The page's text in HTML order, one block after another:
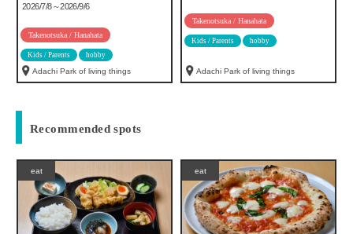
2026/7/8～2026/9/6
Takenotsuka / Hanahata
Kids / Parents hobby
Adachi Park of living things
Takenotsuka / Hanahata
Kids / Parents hobby
Adachi Park of living things
Recommended spots
eat eat